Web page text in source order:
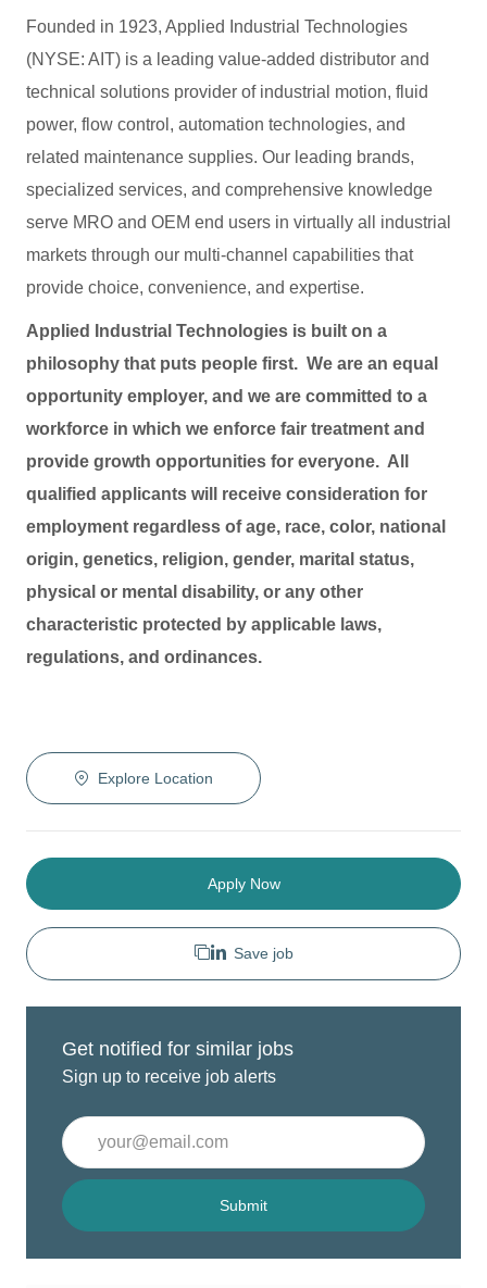
Founded in 1923, Applied Industrial Technologies
(NYSE: AIT) is a leading value-added distributor and
technical solutions provider of industrial motion, fluid
power, flow control, automation technologies, and
related maintenance supplies. Our leading brands,
specialized services, and comprehensive knowledge
serve MRO and OEM end users in virtually all industrial
markets through our multi-channel capabilities that
provide choice, convenience, and expertise.
Applied Industrial Technologies is built on a
philosophy that puts people first. We are an equal
opportunity employer, and we are committed to a
workforce in which we enforce fair treatment and
provide growth opportunities for everyone. All
qualified applicants will receive consideration for
employment regardless of age, race, color, national
origin, genetics, religion, gender, marital status,
physical or mental disability, or any other
characteristic protected by applicable laws,
regulations, and ordinances.
Explore Location
Apply Now
Save job
Get notified for similar jobs
Sign up to receive job alerts
Enter
Email
address
Submit